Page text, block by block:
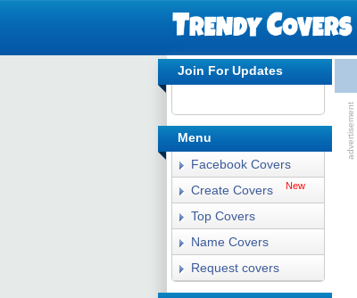
Join For Updates
Menu
Facebook Covers
Create Covers
New
Top Covers
Name Covers
Request covers